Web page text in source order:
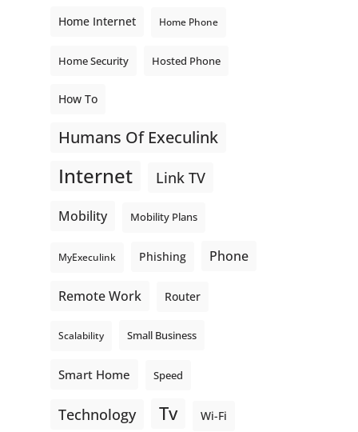
Home Internet Home Phone
Home Security Hosted Phone
How To
Humans Of Execulink
Internet Link TV
Mobility Mobility Plans
MyExeculink Phishing Phone
Remote Work Router
Scalability Small Business
Smart Home Speed
Technology Tv Wi-Fi